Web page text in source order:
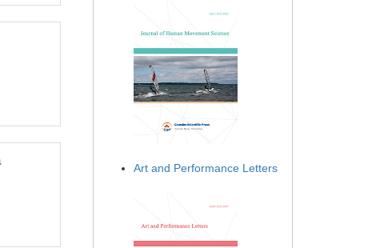
Art and Performance Letters